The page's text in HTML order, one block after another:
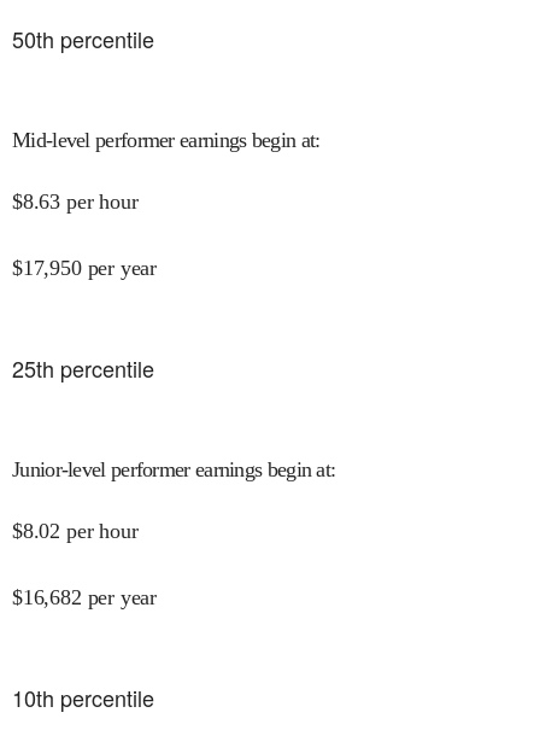
50th percentile
Mid-level performer earnings begin at:
$8.63 per hour
$17,950 per year
25th percentile
Junior-level performer earnings begin at:
$8.02 per hour
$16,682 per year
10th percentile